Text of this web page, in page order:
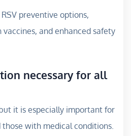
preventive options,
and enhanced safety
necessary for all
it is especially important for
with medical conditions.